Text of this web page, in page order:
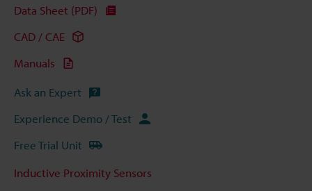
Data Sheet (PDF)
CAD / CAE
Manuals
Ask an Expert
Experience Demo / Test
Free Trial Unit
Inductive Proximity Sensors